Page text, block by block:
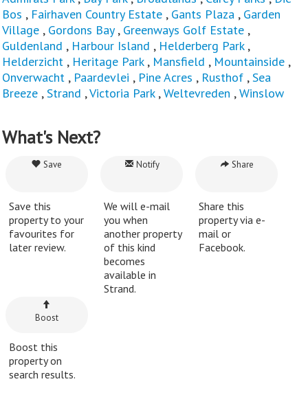
Bos , Fairhaven Country Estate , Gants Plaza , Garden
Village , Gordons Bay, Greenways Golf Estate ,
Guldenland , Harbour Island , Helderberg Park,
Helderzicht , Heritage Park, Mansfield , Mountainside ,
Onverwacht , Paardevlei , Pine Acres , Rusthof ,Sea
Breeze ,Strand ,Victoria Park,Weltevreden ,Winslow
What's Next?
Save
Save this
property to your
favourites for
later review.
Notify
We will e-mail
you when
another property
of this kind
becomes
available in
Strand.
Share
Share this
property via e-
mail or
Facebook.
Boost
Boost this
property on
search results.